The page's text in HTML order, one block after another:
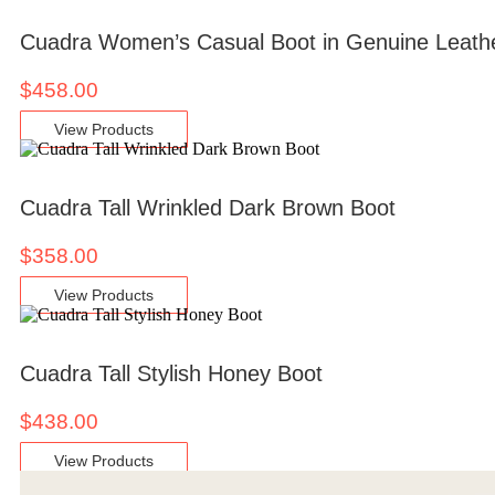
Cuadra Women’s Casual Boot in Genuine
$458.00
View Products
Cuadra Tall Wrinkled Dark Brown Boot
$358.00
View Products
Cuadra Tall Stylish Honey Boot
$438.00
View Products